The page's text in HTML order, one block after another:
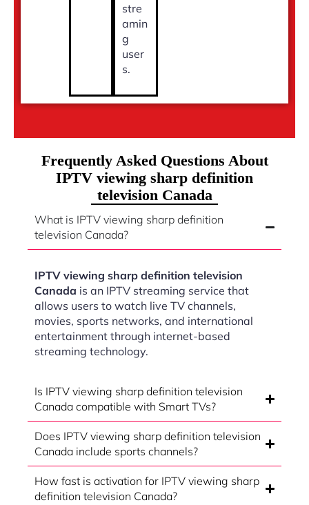
stre
amin
g
user
s.
Frequently Asked Questions About
IPTV viewing sharp definition
television Canada
What is IPTV viewing sharp definition
television Canada?
IPTV viewing sharp definition television
Canada is an IPTV streaming service that
allows users to watch live TV channels,
movies, sports networks, and international
entertainment through internet-based
streaming technology.
Is IPTV viewing sharp definition television
Canada compatible with Smart TVs?
Does IPTV viewing sharp definition television
Canada include sports channels?
How fast is activation for IPTV viewing sharp
definition television Canada?